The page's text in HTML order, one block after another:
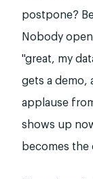
postpone?
Nobody
"great, my
gets a demo,
applause
shows up
becomes the